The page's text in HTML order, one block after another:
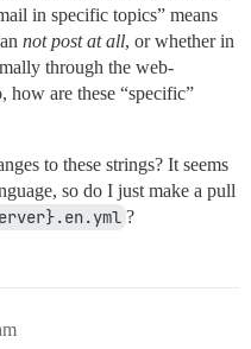
in specific topics” means
not post at all, or whether in
through the web-
how are these “specific”
to these strings? It seems
so do I just make a pull
?